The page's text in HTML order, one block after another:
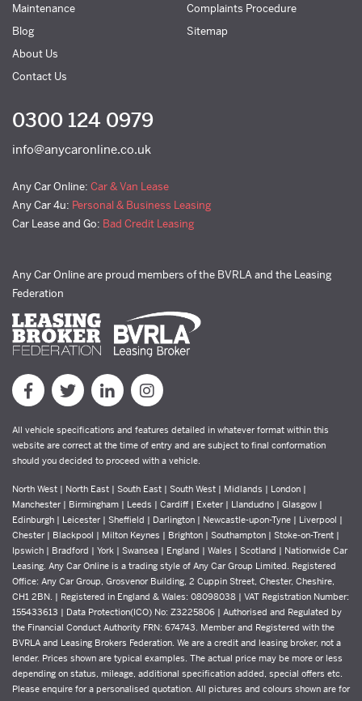
Maintenance
Blog
About Us
Contact Us
Complaints Procedure
Sitemap
0300 124 0979
info@anycaronline.co.uk
Any Car Online: Car & Van Lease
Any Car 4u: Personal & Business Leasing
Car Lease and Go: Bad Credit Leasing
Any Car Online are proud members of the BVRLA and the Leasing
Federation
All vehicle specifications and features detailed in whatever format within this
website are correct at the time of entry and are subject to final conformation
should you decided to proceed with a vehicle.
North West | North East | South East | South West | Midlands | London |
Manchester | Birmingham | Leeds | Cardiff | Exeter | Llandudno | Glasgow |
Edinburgh | Leicester | Sheffield | Darlington | Newcastle-upon-Tyne | Liverpool |
Chester | Blackpool | Milton Keynes | Brighton | Southampton | Stoke-on-Trent |
Ipswich | Bradford | York | Swansea | England | Wales | Scotland | Nationwide Car
Leasing. Any Car Online is a trading style of Any Car Group Limited. Registered
Office: Any Car Group, Grosvenor Building, 2 Cuppin Street, Chester, Cheshire,
CH1 2BN. | Registered in England & Wales: 08098038 | VAT Registration Number:
155433613 | Data Protection(ICO) No: Z3225806 | Authorised and Regulated by
the Financial Conduct Authority FRN: 674743. Member and Registered with the
BVRLA and Leasing Brokers Federation. We are a credit and leasing broker, not a
lender. Prices shown are typical examples. The actual price may be more or less
depending on status, mileage, additional specification added, special offers etc.
Please enquire for a personalised quotation. All pictures and colours shown are for